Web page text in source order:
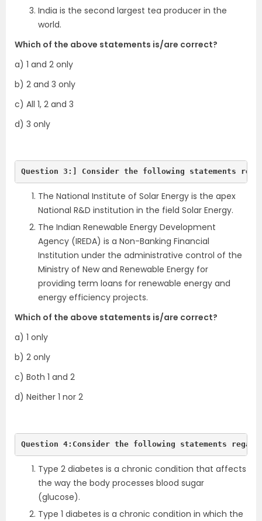
India is the second largest tea producer in the
world.
Which of the above statements is/are correct?
a) 1 and 2 only
b) 2 and 3 only
c) All 1, 2 and 3
d) 3 only
Question 3:] Consider the following statements
The National Institute of Solar Energy is the apex
National R&D institution in the field Solar Energy.
The Indian Renewable Energy Development
Agency (IREDA) is a Non-Banking Financial
Institution under the administrative control of the
Ministry of New and Renewable Energy for
providing term loans for renewable energy and
energy efficiency projects.
Which of the above statements is/are correct?
a) 1 only
b) 2 only
c) Both 1 and 2
d) Neither 1 nor 2
Question 4:Consider the following statements
Type 2 diabetes is a chronic condition that affects
the way the body processes blood sugar
(glucose).
Type 1 diabetes is a chronic condition in which the